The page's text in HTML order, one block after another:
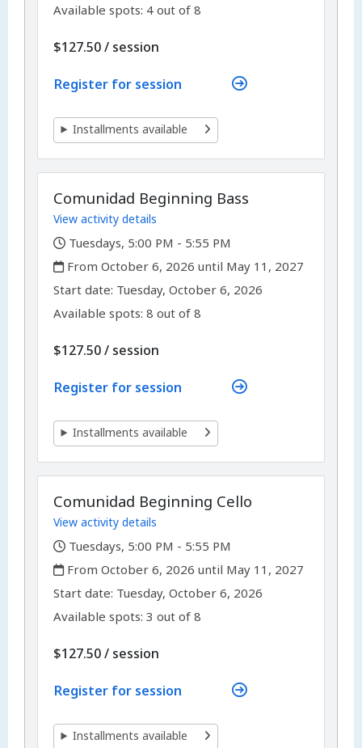
Available spots: 4 out of 8
$127.50/ per
session
Register for session
Installments available
Comunidad Beginning Bass
View activity details
,
Tuesdays, 5:00 PM - 5:55 PM
,
From October 6, 2026 until May 11, 2027
Start date: ,Tuesday, October 6, 2026
Available spots: 8 out of 8
$127.50/ per
session
Register for session
Installments available
Comunidad Beginning Cello
View activity details
,
Tuesdays, 5:00 PM - 5:55 PM
,
From October 6, 2026 until May 11, 2027
Start date: ,Tuesday, October 6, 2026
Available spots: 3 out of 8
$127.50/ per
session
Register for session
Installments available